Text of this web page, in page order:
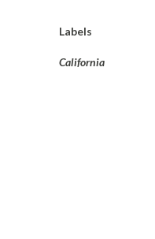
Labels
California